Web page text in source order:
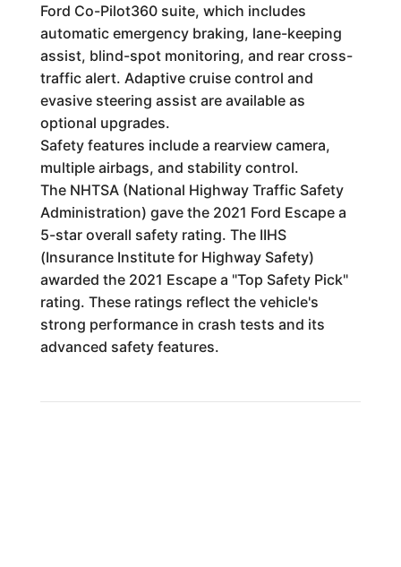
Ford Co-Pilot360 suite, which includes
automatic emergency braking, lane-keeping
assist, blind-spot monitoring, and rear cross-
traffic alert. Adaptive cruise control and
evasive steering assist are available as
optional upgrades.
Safety features include a rearview camera,
multiple airbags, and stability control.
The NHTSA (National Highway Traffic Safety
Administration) gave the 2021 Ford Escape a
5-star overall safety rating. The IIHS
(Insurance Institute for Highway Safety)
awarded the 2021 Escape a "Top Safety Pick"
rating. These ratings reflect the vehicle's
strong performance in crash tests and its
advanced safety features.